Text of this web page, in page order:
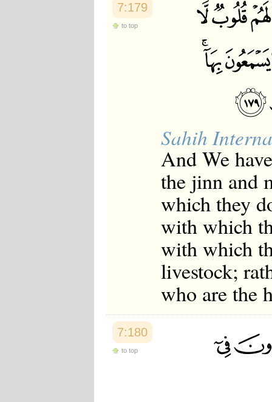
7:179
to top
Sahih
And We
the jinn and
which they
with which
with which
livestock;
who are the
7:180
to top